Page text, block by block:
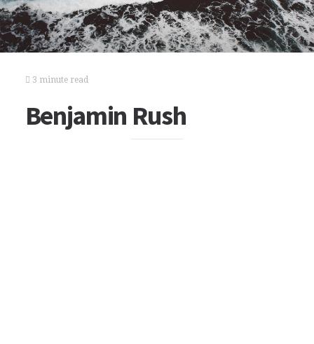
3 minute read
Benjamin Rush